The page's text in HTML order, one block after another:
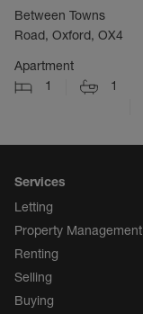
Between Towns
Road, Oxford, OX4
Apartment
1
1
Services
Letting
Property Management
Renting
Selling
Buying